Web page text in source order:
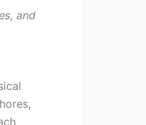
and